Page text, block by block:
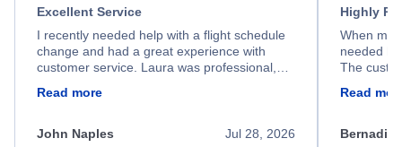
Excellent Service
I recently needed help with a flight schedule
change and had a great experience with
customer service. Laura was professional,
process. She quickly found a solution and
appreciate her excellent service.
Read more
Jul 28, 2026
John Naples
Highly
When my
needed
The
Read